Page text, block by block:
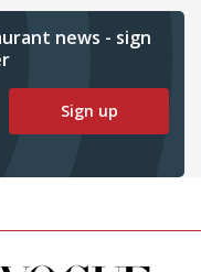
news - sign
Sign up